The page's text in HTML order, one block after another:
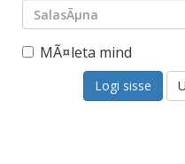
MÃ¤leta mind